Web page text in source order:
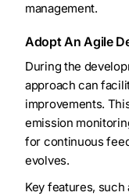
management.
Adopt An Agile
During the
approach can
improvements.
emission
for continuous
evolves.
Key features,